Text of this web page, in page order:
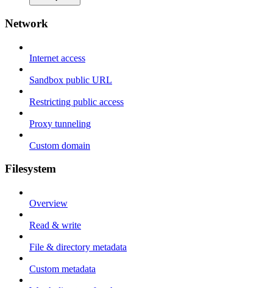
Network
Internet access
Sandbox public URL
Restricting public access
Proxy tunneling
Custom domain
Filesystem
Overview
Read & write
File & directory metadata
Custom metadata